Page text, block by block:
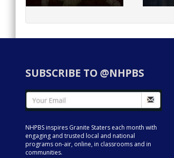
SUBSCRIBE TO @NHPBS
NHPBS inspires Granite Staters each month with
engaging and trusted local and national
programs on-air, online, in classrooms and in
communities.